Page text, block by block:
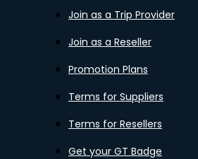
Join as a Trip Provider
Join as a Reseller
Promotion Plans
Terms for Suppliers
Terms for Resellers
Get your GT Badge